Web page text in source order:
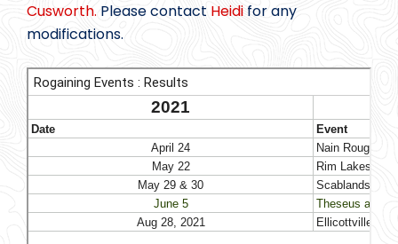
Cusworth. Please contact Heidi for any
modifications.